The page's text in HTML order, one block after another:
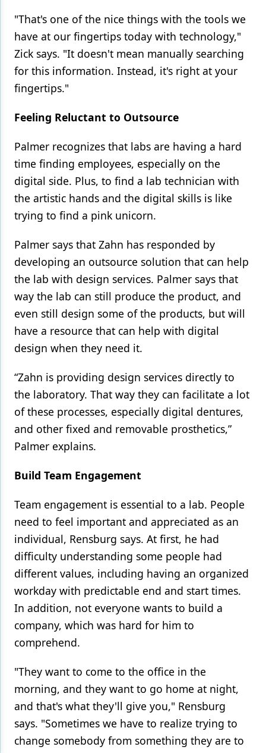
"That's one of the nice things with the tools we
have at our fingertips today with technology,"
Zick says. "It doesn't mean manually searching
for this information. Instead, it's right at your
fingertips."
Feeling Reluctant to Outsource
Palmer recognizes that labs are having a hard
time finding employees, especially on the
digital side. Plus, to find a lab technician with
the artistic hands and the digital skills is like
trying to find a pink unicorn.
Palmer says that Zahn has responded by
developing an outsource solution that can help
the lab with design services. Palmer says that
way the lab can still produce the product, and
even still design some of the products, but will
have a resource that can help with digital
design when they need it.
“Zahn is providing design services directly to
the laboratory. That way they can facilitate a lot
of these processes, especially digital dentures,
and other fixed and removable prosthetics,”
Palmer explains.
Build Team Engagement
Team engagement is essential to a lab. People
need to feel important and appreciated as an
individual, Rensburg says. At first, he had
difficulty understanding some people had
different values, including having an organized
workday with predictable end and start times.
In addition, not everyone wants to build a
company, which was hard for him to
comprehend.
"They want to come to the office in the
morning, and they want to go home at night,
and that's what they'll give you," Rensburg
says. "Sometimes we have to realize trying to
change somebody from something they are to